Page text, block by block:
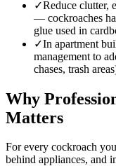
✓Reduce clutter,
— cockroaches
glue used in
✓In apartment
management to
chases, trash
Why
Matters
For every cockroach
behind appliances, and